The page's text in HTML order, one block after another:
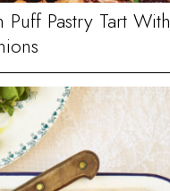
Pastry Tart With